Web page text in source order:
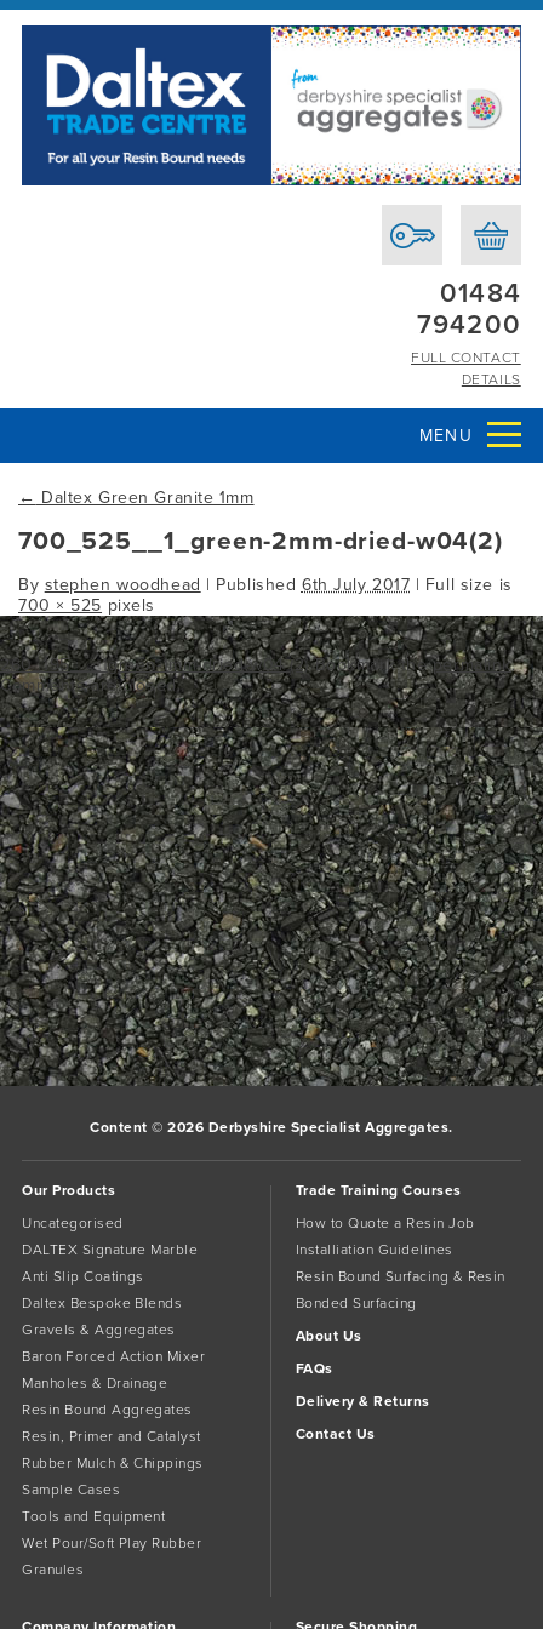
01484
794200
FULL CONTACT
DETAILS
MENU
← Daltex Green Granite 1mm
700_525__1_green-2mm-dried-w04(2)
By stephen woodhead | Published 6th July 2017 | Full size is
700 × 525 pixels
260_195___1green-1mm-dried-w04 (2)Bookmark thepermalink.
Comments are closed.
Content © 2026 Derbyshire Specialist Aggregates.
Our Products
Uncategorised
DALTEX Signature Marble
Anti Slip Coatings
Daltex Bespoke Blends
Gravels & Aggregates
Baron Forced Action Mixer
Manholes & Drainage
Resin Bound Aggregates
Resin, Primer and Catalyst
Rubber Mulch & Chippings
Sample Cases
Tools and Equipment
Wet Pour/Soft Play Rubber
Granules
Trade Training Courses
How to Quote a Resin Job
Installiation Guidelines
Resin Bound Surfacing & Resin
Bonded Surfacing
About Us
FAQs
Delivery & Returns
Contact Us